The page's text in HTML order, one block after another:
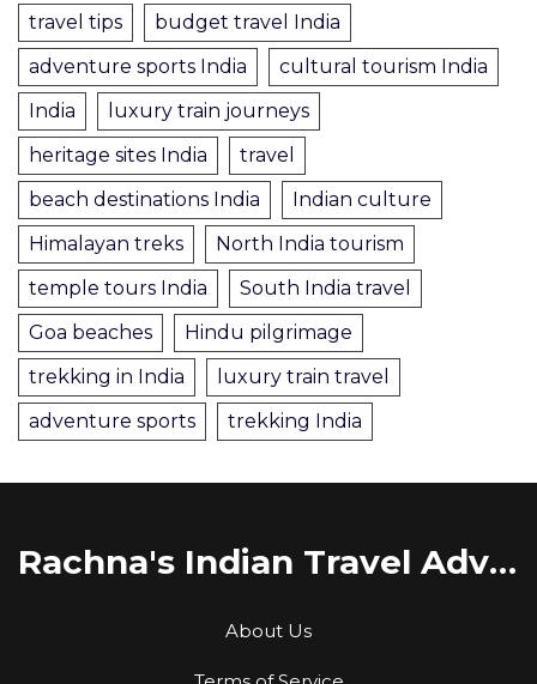
travel tips
budget travel India
adventure sports India
cultural tourism India
India
luxury train journeys
heritage sites India
travel
beach destinations India
Indian culture
Himalayan treks
North India tourism
temple tours India
South India travel
Goa beaches
Hindu pilgrimage
trekking in India
luxury train travel
adventure sports
trekking India
Rachna's Indian Travel Adventures
About Us